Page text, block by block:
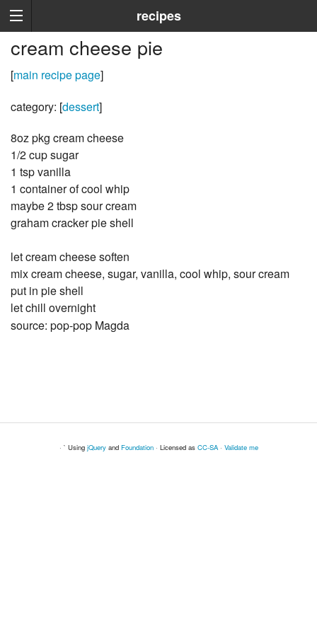
recipes
cream cheese pie
[main recipe page]
category: [dessert]
8oz pkg cream cheese
1/2 cup sugar
1 tsp vanilla
1 container of cool whip
maybe 2 tbsp sour cream
graham cracker pie shell
let cream cheese soften
mix cream cheese, sugar, vanilla, cool whip, sour cream
put in pie shell
let chill overnight
source: pop-pop Magda
· ` Using jQueryand Foundation· Licensed as CC-SA· Validate me